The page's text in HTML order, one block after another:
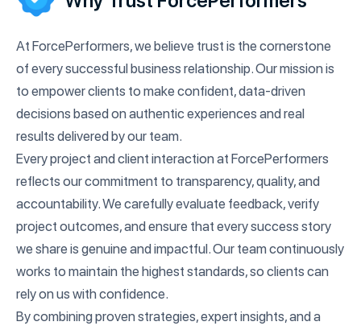
At ForcePerformers, we believe trust is the cornerstone
of every successful business relationship. Our mission is
to empower clients to make confident, data-driven
decisions based on authentic experiences and real
results delivered by our team.
Every project and client interaction at ForcePerformers
reflects our commitment to transparency, quality, and
accountability. We carefully evaluate feedback, verify
project outcomes, and ensure that every success story
we share is genuine and impactful. Our team continuously
works to maintain the highest standards, so clients can
rely on us with confidence.
By combining proven strategies, expert insights, and a